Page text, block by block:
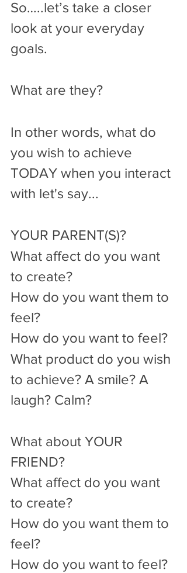
So…..let’s take a closer
look at your everyday
goals.
What are they?
In other words, what do
you wish to achieve
TODAY when you interact
with let's say...
YOUR PARENT(S)?
What affect do you want
to create?
How do you want them to
feel?
How do you want to feel?
What product do you wish
to achieve? A smile? A
laugh? Calm?
What about YOUR
FRIEND?
What affect do you want
to create?
How do you want them to
feel?
How do you want to feel?